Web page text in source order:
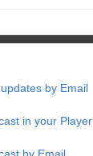
by Email
in your Player